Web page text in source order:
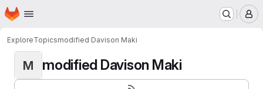
Skip to main content
Homepage
ExploreTopicsmodified Davison Maki
M modified Davison Maki